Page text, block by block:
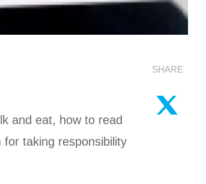
and eat, how to read
taking responsibility
SHARE